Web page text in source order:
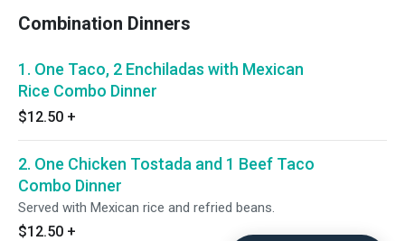
Combination Dinners
1. One Taco, 2 Enchiladas with Mexican
Rice Combo Dinner
$12.50 +
2. One Chicken Tostada and 1 Beef Taco
Combo Dinner
Served with Mexican rice and refried beans.
$12.50 +